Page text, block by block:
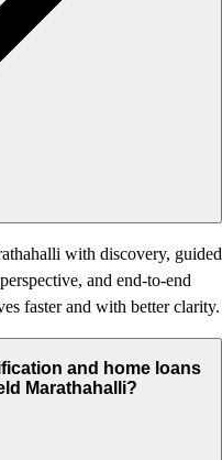
with discovery, guided
and end-to-end
faster and with better clarity.
and home loans
Marathahalli?